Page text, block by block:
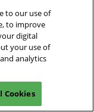
to our use of
to improve
digital
your use of
analytics
Cookies